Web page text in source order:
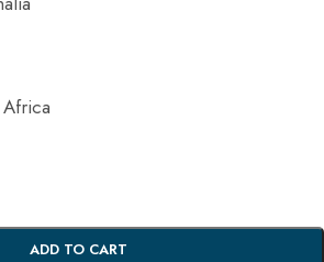
Africa
ADD TO CART